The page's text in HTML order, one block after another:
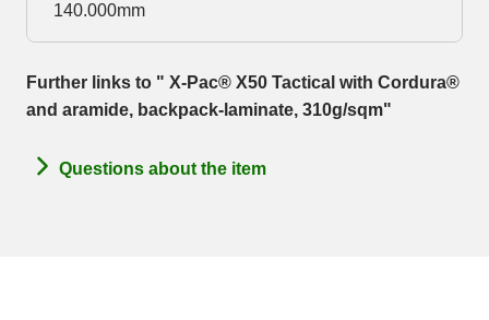
140.000mm
Further links to " X-Pac® X50 Tactical with Cordura®
and aramide, backpack-laminate, 310g/sqm"
Questions about the item